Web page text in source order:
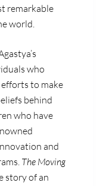
remarkable
world.
who
to make
behind
who have
and
The Moving
story of an